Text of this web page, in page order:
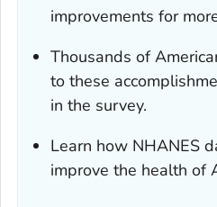
improvements for
Thousands of
to these
in the survey.
Learn how NHANES
improve the health of